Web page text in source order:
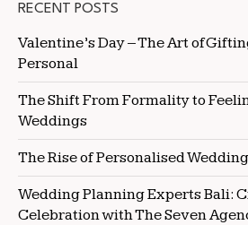
RECENT POSTS
Valentine’s Day – The Art of
Personal
The Shift From Formality to
Weddings
The Rise of Personalised
Wedding Planning Experts Bali:
Celebration with The Seven